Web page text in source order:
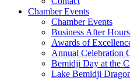
Chamber Events
Chamber Events
Business After Hours
Awards of
Annual Celebration
Bemidji Day at the
Lake Bemidji